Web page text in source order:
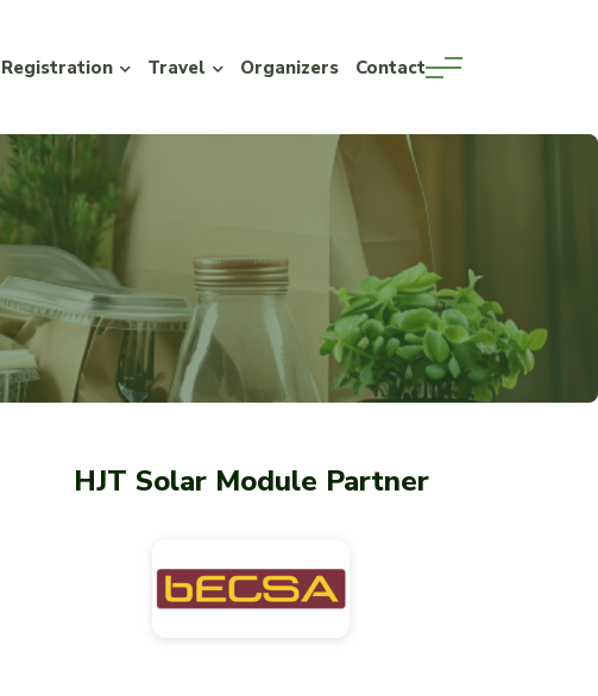
Registration Travel Organizers Contact
HJT Solar Module Partner